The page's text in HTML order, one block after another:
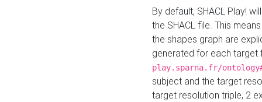
By default, SHACL Play!
the SHACL file. This
the shapes graph are
generated for each target
play.sparna.fr/
subject and the target
target resolution triple, 2